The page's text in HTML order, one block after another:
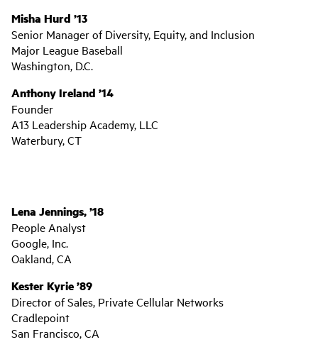
Misha Hurd ’13
Senior Manager of Diversity, Equity, and Inclusion
Major League Baseball
Washington, D.C.
Anthony Ireland ’14
Founder
A13 Leadership Academy, LLC
Waterbury, CT
Lena Jennings, ’18
People Analyst
Google, Inc.
Oakland, CA
Kester Kyrie ’89
Director of Sales, Private Cellular Networks
Cradlepoint
San Francisco, CA